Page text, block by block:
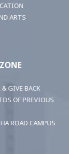
ARTS
& GIVE BACK
OF PREVIOUS
ROAD CAMPUS